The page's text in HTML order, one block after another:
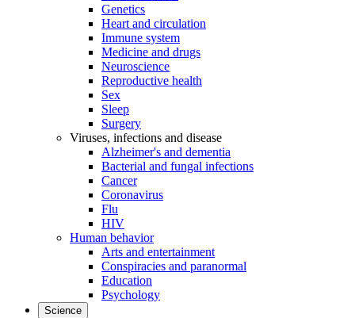
Genetics
Heart and circulation
Immune system
Medicine and drugs
Neuroscience
Reproductive health
Sex
Sleep
Surgery
Viruses, infections and disease
Alzheimer's and dementia
Bacterial and fungal infections
Cancer
Coronavirus
Flu
HIV
Human behavior
Arts and entertainment
Conspiracies and paranormal
Education
Psychology
Science